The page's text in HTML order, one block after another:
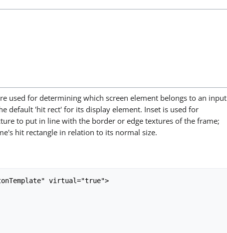
used for determining which screen element belongs to an input
default 'hit rect' for its display element. Inset is used for
to put in line with the border or edge textures of the frame;
hit rectangle in relation to its normal size.
virtual="true">